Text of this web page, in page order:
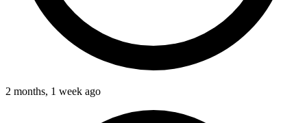
2 months, 1 week ago